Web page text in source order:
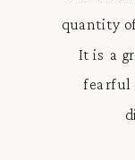
quantity
It is a
fearful